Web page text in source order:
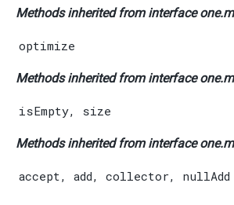
Methods inherited from interface
optimize
Methods inherited from interface
isEmpty, size
Methods inherited from interface
accept , add, collector, nullAdd